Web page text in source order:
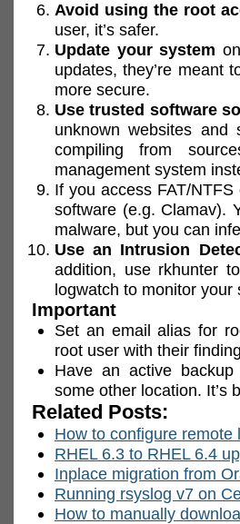
Avoid using the root
user, it’s safer.
Update your system
updates, they’re meant
more secure.
Use trusted software
unknown websites and
compiling from
management system
If you access FAT/
software (e.g. Clamav).
malware, but you can
Use an Intrusion
addition, use rkhunter
logwatch to monitor your
Important
Set an email alias for
root user with their
Have an active
some other location. It’s
Related Posts:
How to configure
RHEL 6.3 to RHEL 6.4
Inplace migration from
Running rsyslog v7 on
How to manually